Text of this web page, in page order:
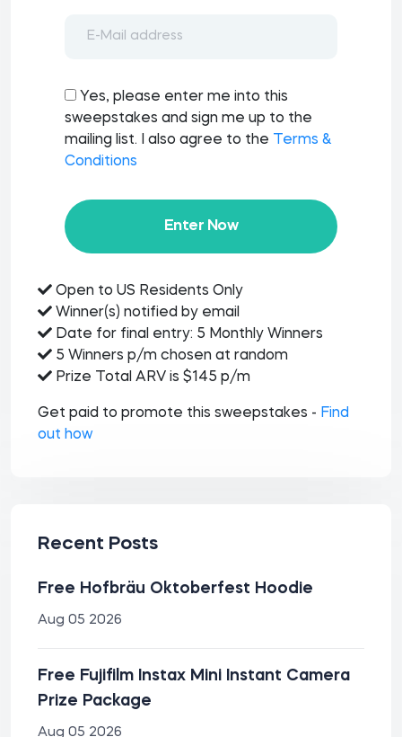
Yes, please enter me into this
sweepstakes and sign me up to the
mailing list. I also agree to the
Terms &
Conditions
Enter Now
Open to US Residents Only
Winner(s) notified by email
Date for final entry: 5 Monthly Winners
5 Winners p/m chosen at random
Prize Total ARV is $145 p/m
Get paid to promote this sweepstakes - Find
out how
Recent Posts
Free Hofbräu Oktoberfest Hoodie
Aug 05 2026
Free Fujifilm Instax Mini Instant Camera
Prize Package
Aug 05 2026